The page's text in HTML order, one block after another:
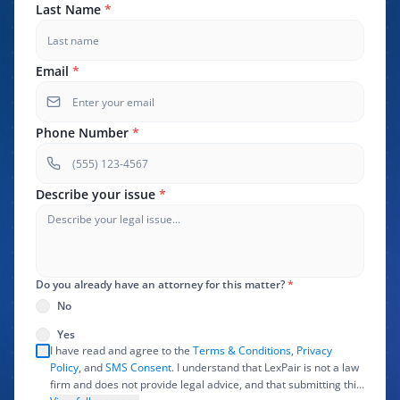
Last Name *
Email *
Phone Number *
Describe your issue *
Do you already have an attorney for this matter?*
No
Yes
I have read and agree to the Terms & Conditions, Privacy
Policy, andSMS Consent. I understand that LexPair is not a law
firm and does not provide legal advice, and that submitting this